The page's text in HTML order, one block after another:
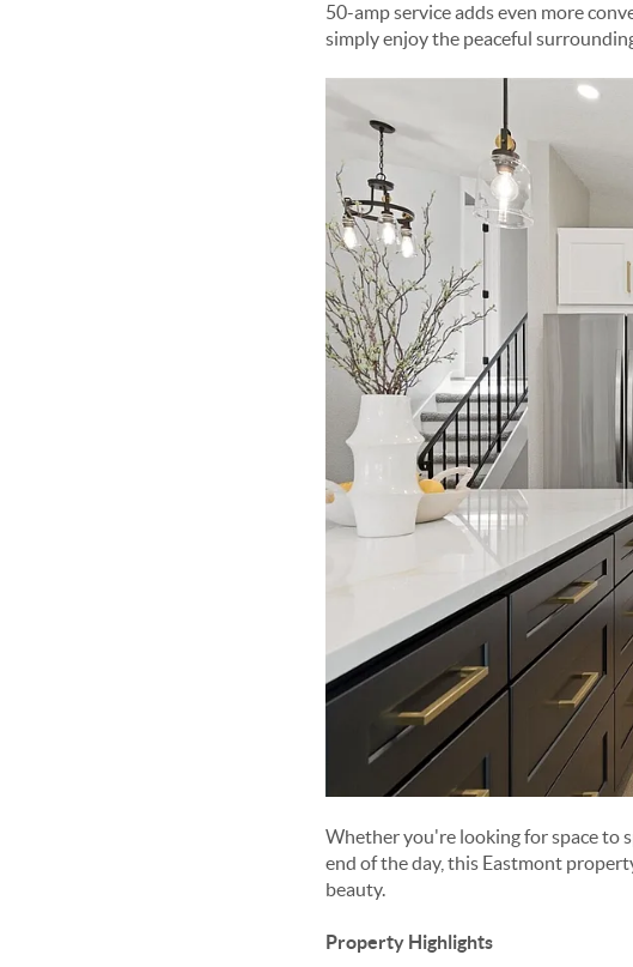
50-amp service adds even more
simply enjoy the peaceful
Whether you're looking for space to
end of the day, this Eastmont
beauty.
Property Highlights